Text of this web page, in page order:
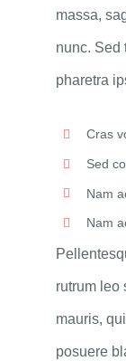
massa,
nunc. Sed
pharetra
Cras
Sed
Nam
Nam
rutrum leo
mauris,
posuere